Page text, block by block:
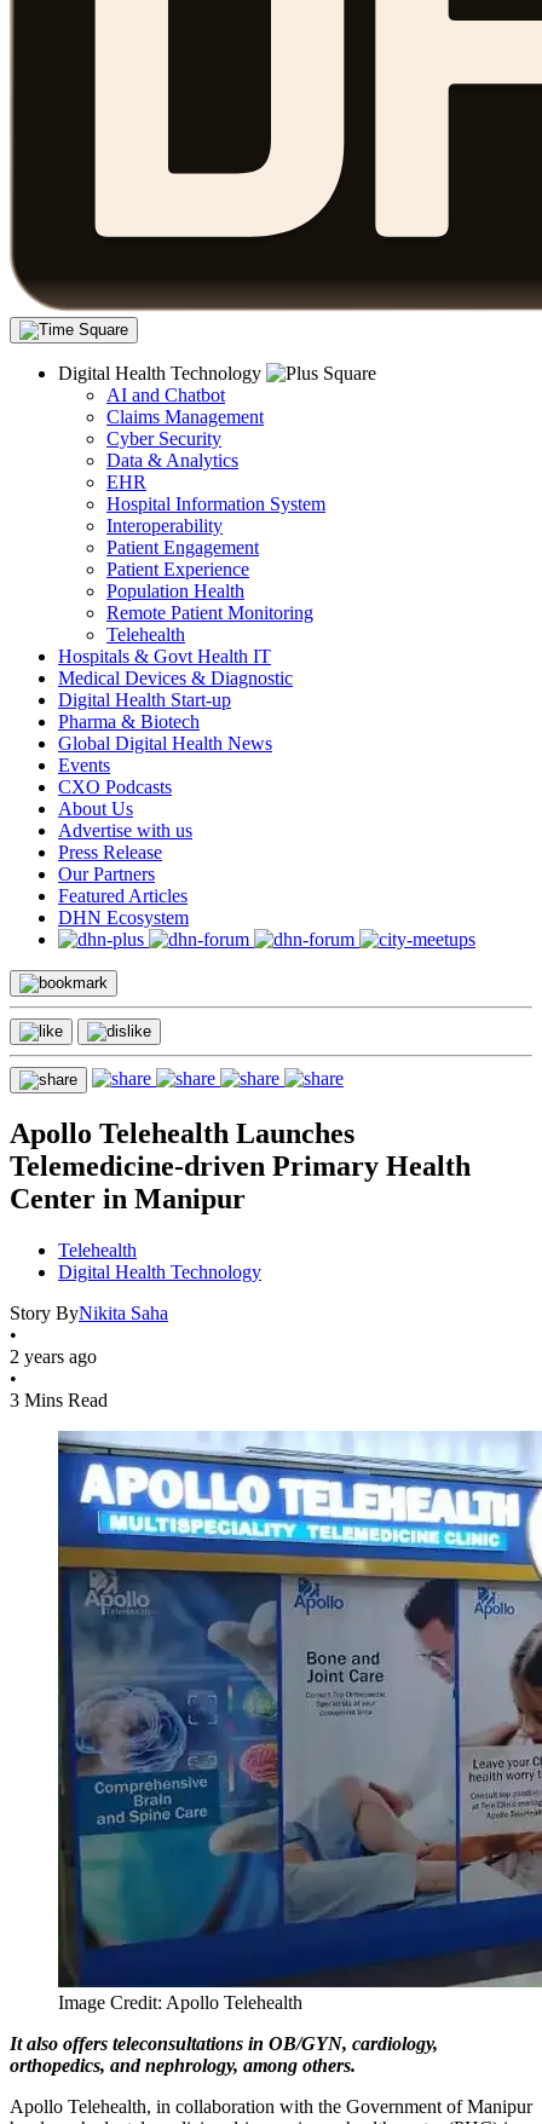
Digital Health Technology
AI and Chatbot
Claims Management
Cyber Security
Data & Analytics
EHR
Hospital Information System
Interoperability
Patient Engagement
Patient Experience
Population Health
Remote Patient Monitoring
Telehealth
Hospitals & Govt Health IT
Medical Devices & Diagnostic
Digital Health Start-up
Pharma & Biotech
Global Digital Health News
Events
CXO Podcasts
About Us
Advertise with us
Press Release
Our Partners
Featured Articles
DHN Ecosystem
Apollo Telehealth Launches
Telemedicine-driven Primary Health
Center in Manipur
Telehealth
Digital Health Technology
Story ByNikita Saha
•
2 years ago
•
3 Mins Read
Image Credit: Apollo Telehealth
It also offers teleconsultations in OB/GYN, cardiology,
orthopedics, and nephrology, among others.
Apollo Telehealth, in collaboration with the Government of Manipur